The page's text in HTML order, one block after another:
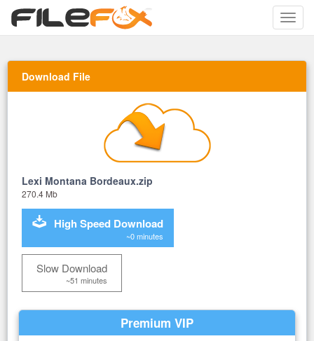
Toggle
Download File
Lexi Montana Bordeaux.zip
270.4 Mb
High Speed Download
~0 minutes
Slow Download
~51 minutes
Premium VIP